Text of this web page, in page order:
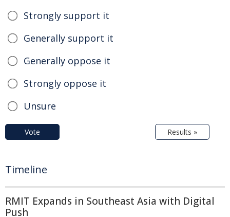
Strongly support it
Generally support it
Generally oppose it
Strongly oppose it
Unsure
Vote Results »
Timeline
RMIT Expands in Southeast Asia with Digital
Push